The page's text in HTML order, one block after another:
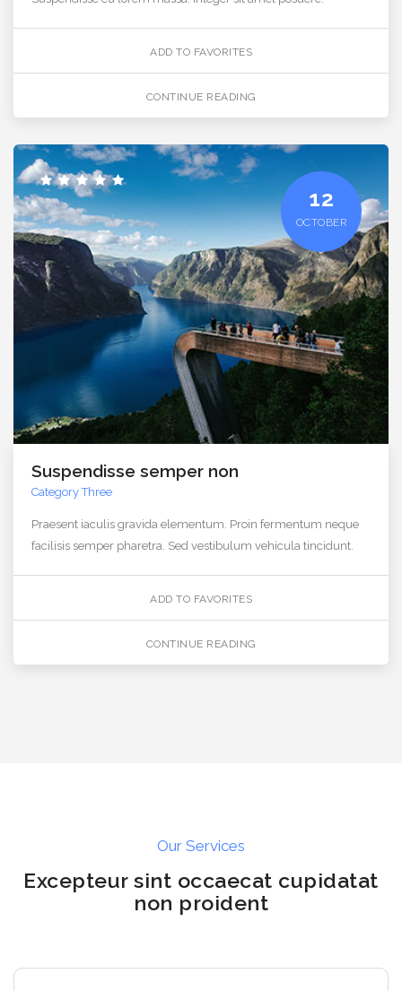
ADD TO FAVORITES
CONTINUE READING
12
OCTOBER
Suspendisse semper non
Category Three
Praesent iaculis gravida elementum. Proin fermentum neque
facilisis semper pharetra. Sed vestibulum vehicula tincidunt.
ADD TO FAVORITES
CONTINUE READING
Our Services
Excepteur sint occaecat cupidatat
non proident